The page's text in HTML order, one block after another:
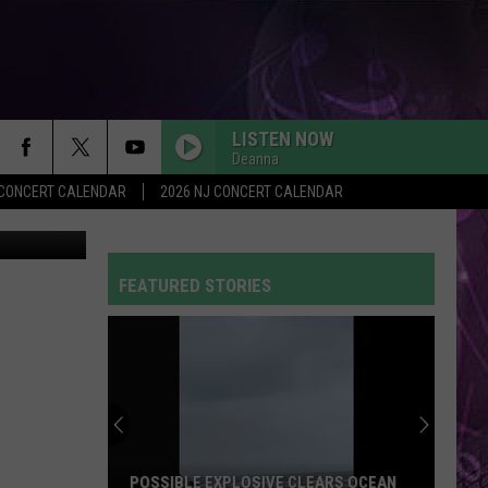
CALENDAR 2026 NJ CONCERT CALENDAR
LISTEN NOW
Deanna
YouTube
FEATURED STORIES
POSSIBLE EXPLOSIVE CLEARS OCEAN